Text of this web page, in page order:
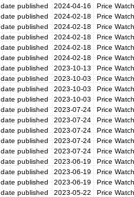
date published
2024-04-16
Price
date published
2024-02-18
Price
date published
2024-02-18
Price
date published
2024-02-18
Price
date published
2024-02-18
Price
date published
2024-02-18
Price
date published
2023-10-13
Price
date published
2023-10-03
Price
date published
2023-10-03
Price
date published
2023-10-03
Price
date published
2023-07-24
Price
date published
2023-07-24
Price
date published
2023-07-24
Price
date published
2023-07-24
Price
date published
2023-07-24
Price
date published
2023-06-19
Price
date published
2023-06-19
Price
date published
2023-06-19
Price
date published
2023-05-22
Price